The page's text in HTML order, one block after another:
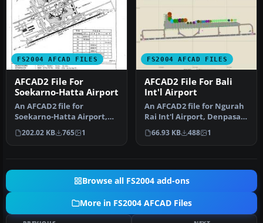
FS2004 AFCAD FILES
AFCAD2 File For
Soekarno-Hatta Airport
An AFCAD2 file for
Soekarno-Hatta Airport,
Jakarta, Indonesia (WIII) for
use …
202.02 KB 765 1
FS2004 AFCAD FILES
AFCAD2 File For Bali
Int'l Airport
An AFCAD2 file for Ngurah
Rai Int'l Airport, Denpasar
Bali, Indonesia (WRRR),…
66.93 KB 488 1
Browse all FS2004 add-ons
More in FS2004 AFCAD Files